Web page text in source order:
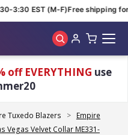
3:30 EST (M-F)Free shipping for
off EVERYTHING use
Tuxedo Blazers
Empire
Vegas Velvet Collar ME331-